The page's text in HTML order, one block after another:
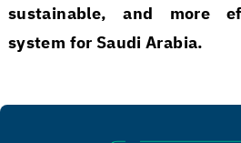
sustainable, and more
system for Saudi Arabia.